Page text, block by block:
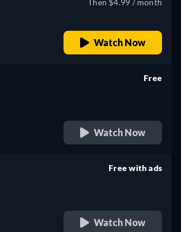
Then $4.99 / month
Watch Now
Free
Watch Now
Free with ads
Watch Now